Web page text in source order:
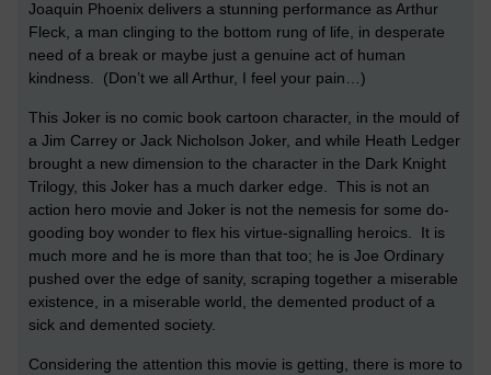
Joaquin Phoenix delivers a stunning performance as Arthur
Fleck, a man clinging to the bottom rung of life, in desperate
need of a break or maybe just a genuine act of human
kindness. (Don’t we all Arthur, I feel your pain…)
This Joker is no comic book cartoon character, in the mould of
a Jim Carrey or Jack Nicholson Joker, and while Heath Ledger
brought a new dimension to the character in the Dark Knight
Trilogy, this Joker has a much darker edge. This is not an
action hero movie and Joker is not the nemesis for some do-
gooding boy wonder to flex his virtue-signalling heroics. It is
much more and he is more than that too; he is Joe Ordinary
pushed over the edge of sanity, scraping together a miserable
existence, in a miserable world, the demented product of a
sick and demented society.
Considering the attention this movie is getting, there is more to